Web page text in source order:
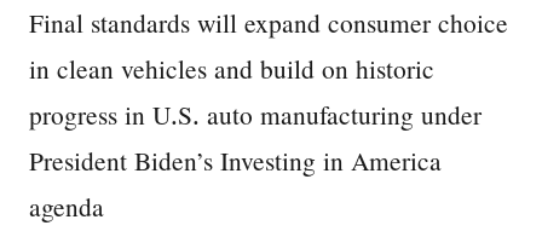
Final standards will expand consumer choice
in clean vehicles and build on historic
progress in U.S. auto manufacturing under
President Biden’s Investing in America
agenda